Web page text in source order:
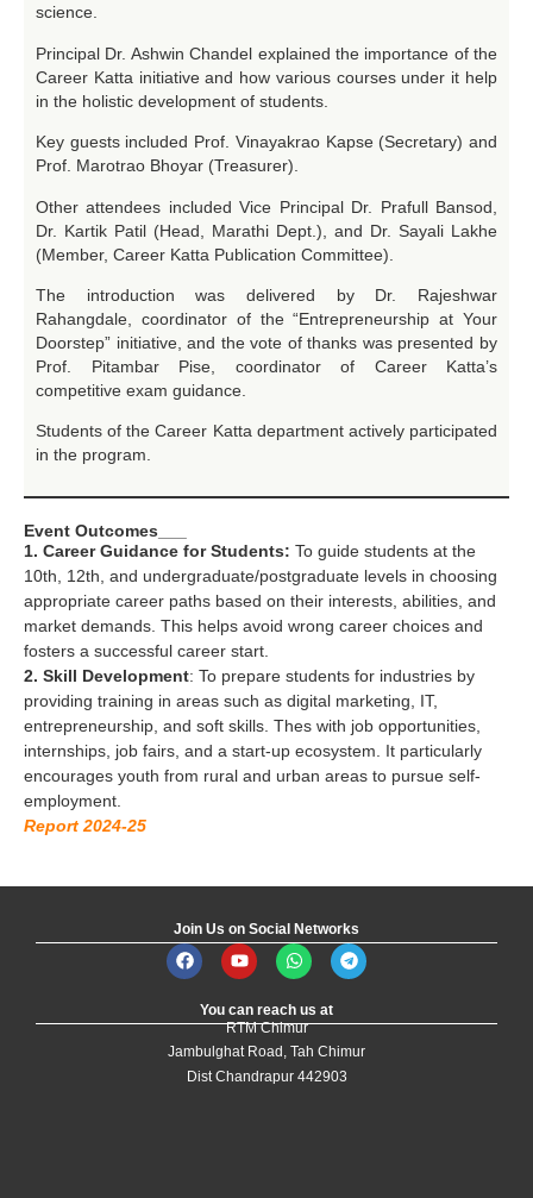
science.
Principal Dr. Ashwin Chandel explained the importance of the
Career Katta initiative and how various courses under it help
in the holistic development of students.
Key guests included Prof. Vinayakrao Kapse (Secretary) and
Prof. Marotrao Bhoyar (Treasurer).
Other attendees included Vice Principal Dr. Prafull Bansod,
Dr. Kartik Patil (Head, Marathi Dept.), and Dr. Sayali Lakhe
(Member, Career Katta Publication Committee).
The introduction was delivered by Dr. Rajeshwar
Rahangdale, coordinator of the “Entrepreneurship at Your
Doorstep” initiative, and the vote of thanks was presented by
Prof. Pitambar Pise, coordinator of Career Katta’s
competitive exam guidance.
Students of the Career Katta department actively participated
in the program.
Event Outcomes___
1. Career Guidance for Students: To guide students at the
10th, 12th, and undergraduate/postgraduate levels in choosing
appropriate career paths based on their interests, abilities, and
market demands. This helps avoid wrong career choices and
fosters a successful career start.
2. Skill Development: To prepare students for industries by
providing training in areas such as digital marketing, IT,
entrepreneurship, and soft skills. Thes with job opportunities,
internships, job fairs, and a start-up ecosystem. It particularly
encourages youth from rural and urban areas to pursue self-
employment.
Report 2024-25
Join Us on Social Networks
You can reach us at
RTM Chimur
Jambulghat Road, Tah Chimur
Dist Chandrapur 442903